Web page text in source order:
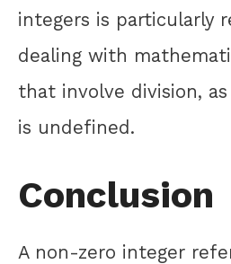
integers is particularly
dealing with
that involve division,
is undefined.
Conclusion
A non-zero integer